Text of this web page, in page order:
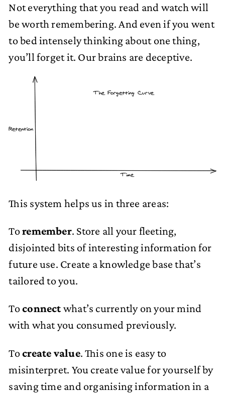
Not everything that you read and watch will
be worth remembering. And even if you went
to bed intensely thinking about one thing,
you’ll forget it. Our brains are deceptive.
The Forgetting Curve
Retention
Time
This system helps us in three areas:
Toremember. Store all your fleeting,
disjointed bits of interesting information for
future use. Create a knowledge base that’s
tailored to you.
Toconnect what’s currently on your mind
with what you consumed previously.
Tocreate value. This one is easy to
misinterpret. You create value for yourself by
saving time and organising information in a